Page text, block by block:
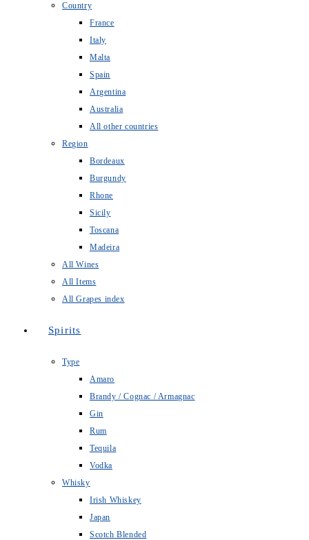
Country
France
Italy
Malta
Spain
Argentina
Australia
All other countries
Region
Bordeaux
Burgundy
Rhone
Sicily
Toscana
Madeira
All Wines
All Items
All Grapes index
Spirits
Type
Amaro
Brandy / Cognac / Armagnac
Gin
Rum
Tequila
Vodka
Whisky
Irish Whiskey
Japan
Scotch Blended